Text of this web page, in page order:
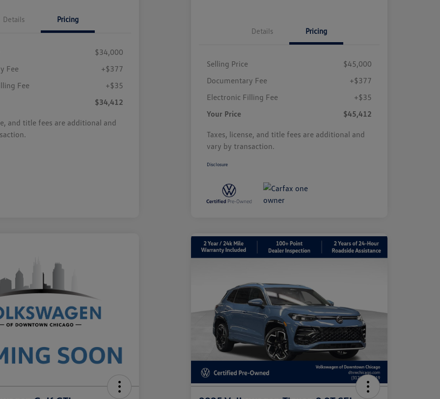
Details Pricing
$34,000
Fee
+$377
Fee
+$35
$34,412
and title fees are additional and
Details Pricing
Selling Price
$45,000
Documentary Fee
+$377
Electronic Filling Fee
+$35
Your Price
$45,412
Taxes, license, and title fees are additional and
vary by transaction.
Disclosure